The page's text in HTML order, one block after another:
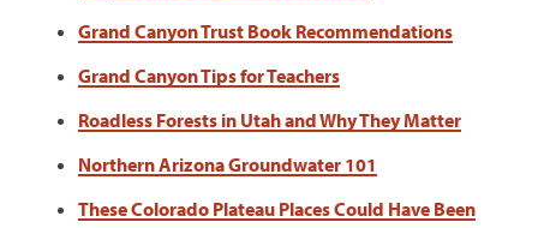
Grand Canyon Trust Book Recommendations
Grand Canyon Tips for Teachers
Roadless Forests in Utah and Why They Matter
Northern Arizona Groundwater 101
These Colorado Plateau Places Could Have Been